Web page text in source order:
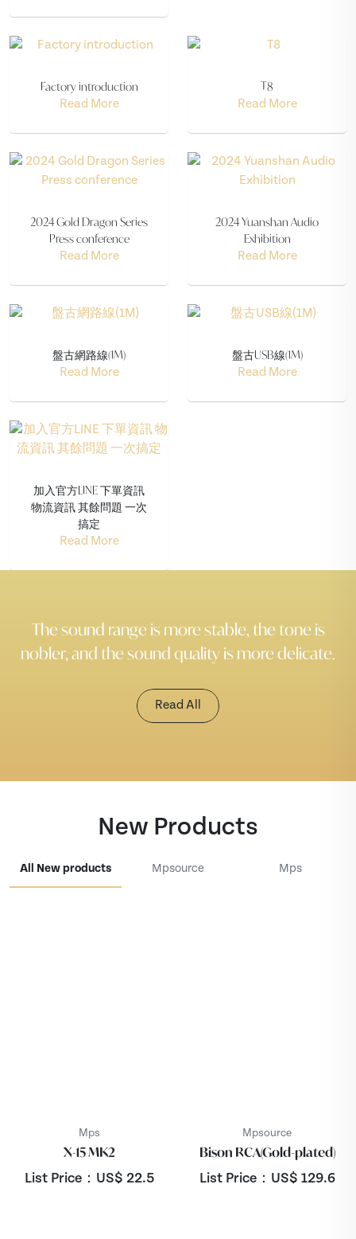
Factory introduction
Read More
T8
Read More
2024 Gold Dragon Series
Press conference
Read More
2024 Yuanshan Audio
Exhibition
Read More
盤古網路線(1M)
Read More
盤古USB線(1M)
Read More
加入官方LINE 下單資訊
物流資訊 其餘問題 一次
搞定
Read More
The sound range is more stable, the tone is
nobler, and the sound quality is more delicate.
Read All
New Products
All New products Mpsource Mps
Mps
X-15 MK2
List Price：US$ 22.5
Mpsource
Bison RCA(Gold-plated)
List Price：US$ 129.6